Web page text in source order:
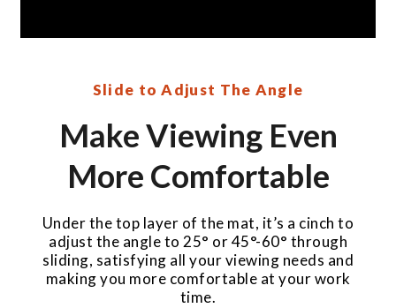
Slide to Adjust The Angle
Make Viewing Even
More Comfortable
Under the top layer of the mat, it’s a cinch to
adjust the angle to 25° or 45°-60° through
sliding, satisfying all your viewing needs and
making you more comfortable at your work
time.